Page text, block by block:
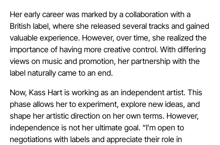
Her early career was marked by a collaboration with a
British label, where she released several tracks and gained
valuable experience. However, over time, she realized the
importance of having more creative control. With differing
views on music and promotion, her partnership with the
label naturally came to an end.
Now, Kass Hart is working as an independent artist. This
phase allows her to experiment, explore new ideas, and
shape her artistic direction on her own terms. However,
independence is not her ultimate goal. “I’m open to
negotiations with labels and appreciate their role in